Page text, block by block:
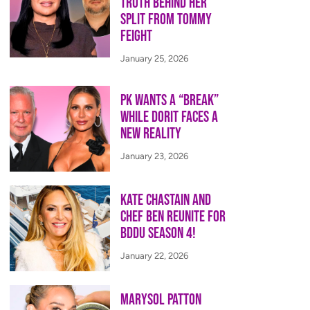
Split from Tommy
Feight
January 25, 2026
PK Wants a “Break”
While Dorit Faces a
New Reality
January 23, 2026
Kate Chastain and
Chef Ben Reunite for
BDDU Season 4!
January 22, 2026
Marysol Patton